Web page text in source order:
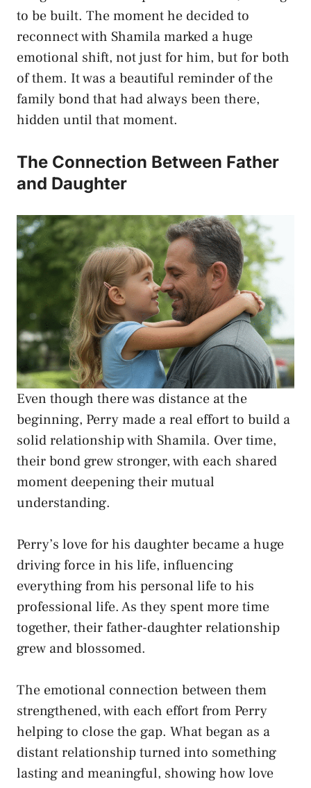
to be built. The moment he decided to
reconnect with Shamila marked a huge
emotional shift, not just for him, but for both
of them. It was a beautiful reminder of the
family bond that had always been there,
hidden until that moment.
The Connection Between Father
and Daughter
Even though there was distance at the
beginning, Perry made a real effort to build a
solid relationship with Shamila. Over time,
their bond grew stronger, with each shared
moment deepening their mutual
understanding.
Perry’s love for his daughter became a huge
driving force in his life, influencing
everything from his personal life to his
professional life. As they spent more time
together, their father-daughter relationship
grew and blossomed.
The emotional connection between them
strengthened, with each effort from Perry
helping to close the gap. What began as a
distant relationship turned into something
lasting and meaningful, showing how love